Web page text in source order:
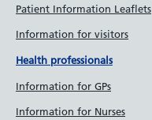
Patient Information Leaflets
Information for visitors
Health professionals
Information for GPs
Information for Nurses